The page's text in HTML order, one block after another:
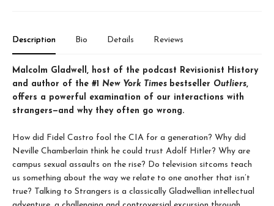
Description Bio Details Reviews
Malcolm Gladwell, host of the podcast Revisionist History
and author of the #1 New York Times bestseller Outliers,
offers a powerful examination of our interactions with
strangers—and why they often go wrong.
How did Fidel Castro fool the CIA for a generation? Why did
Neville Chamberlain think he could trust Adolf Hitler? Why are
campus sexual assaults on the rise? Do television sitcoms teach
us something about the way we relate to one another that isn’t
true? Talking to Strangers is a classically Gladwellian intellectual